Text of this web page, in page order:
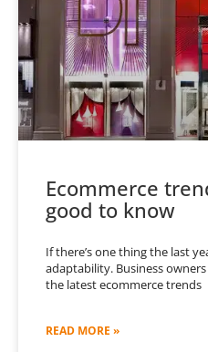
Ecommerce
good to know
If there’s one thing the last
adaptability. Business
the latest ecommerce trends
READ MORE »